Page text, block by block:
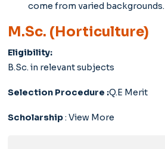
come from varied backgrounds.
M.Sc. (Horticulture)
Eligibility:
B.Sc. in relevant subjects
Selection Procedure :Q.E Merit
Scholarship:View More